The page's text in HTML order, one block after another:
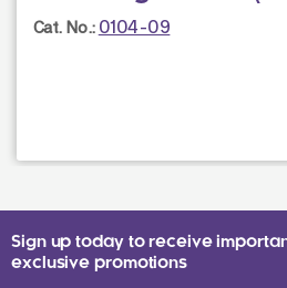
Cat. No.: 0104-09
Sign up today to receive
exclusive promotions